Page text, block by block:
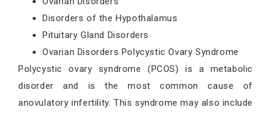
Disorders of the Hypothalamus
Pituitary Gland Disorders
Ovarian Disorders Polycystic Ovary Syndrome
Polycystic ovary syndrome (PCOS) is a metabolic
disorder and is the most common cause of
anovulatory infertility. This syndrome may also include